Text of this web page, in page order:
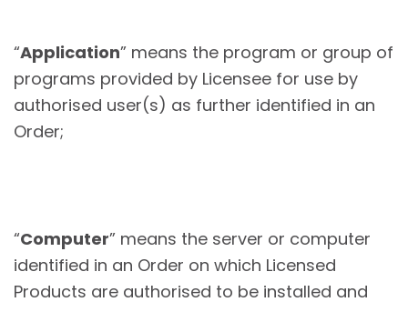
“Application” means the program or group of
programs provided by Licensee for use by
authorised user(s) as further identified in an
Order;
“Computer” means the server or computer
identified in an Order on which Licensed
Products are authorised to be installed and